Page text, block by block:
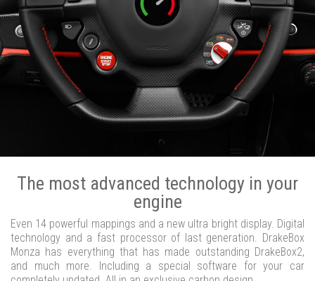
The most advanced technology in your
engine
Even 14 powerful mappings and a new ultra bright display. Digital
technology and a fast processor of last generation. DrakeBox
Monza has everything that has made outstanding DrakeBox2,
and much more. Including a special software for your car